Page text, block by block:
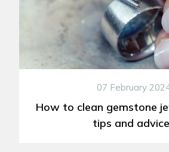
07 February
How to clean gemstone
tips and